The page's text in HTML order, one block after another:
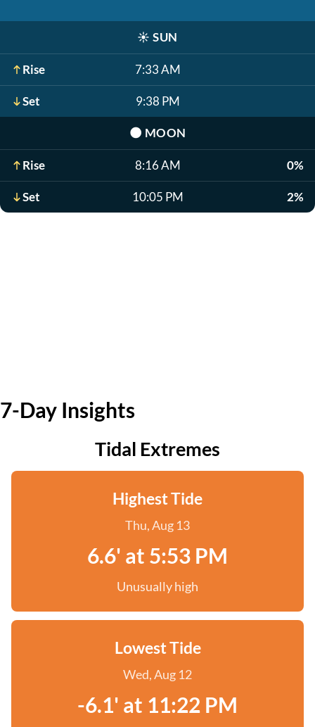
☀️ SUN
Rise 7:33 AM
Set 9:38 PM
🌑 MOON
Rise 8:16 AM 0%
Set 10:05 PM 2%
7-Day Insights
Tidal Extremes
Highest Tide
Thu, Aug 13
6.6' at 5:53 PM
Unusually high
Lowest Tide
Wed, Aug 12
-6.1' at 11:22 PM